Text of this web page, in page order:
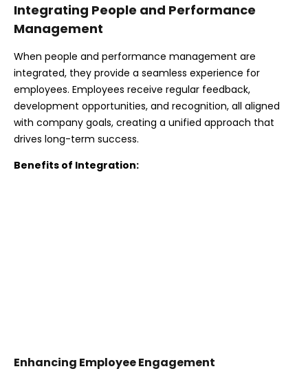
Integrating People and Performance
Management
When people and performance management are
integrated, they provide a seamless experience for
employees. Employees receive regular feedback,
development opportunities, and recognition, all aligned
with company goals, creating a unified approach that
drives long-term success.
Benefits of Integration:
Enhancing Employee Engagement